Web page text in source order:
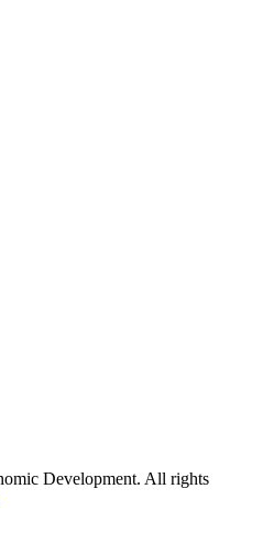
Development. All rights